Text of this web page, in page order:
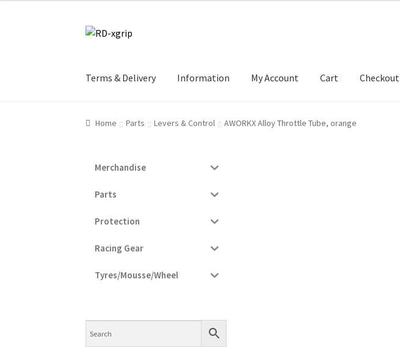
Skip
Skip
Terms & Delivery
Information My Account Cart Checkout
Home Parts Levers & Control AWORKX Alloy Throttle Tube, orange
Merchandise
Parts
Protection
Racing Gear
Tyres/Mousse/Wheel